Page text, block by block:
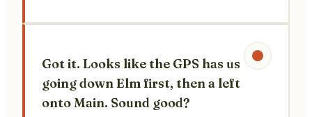
Got it. Looks like the GPS has us
going down Elm first, then a left
onto Main. Sound good?